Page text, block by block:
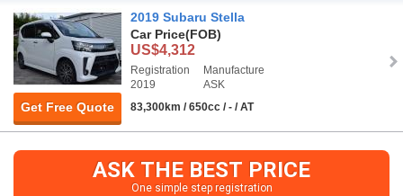
Get Free Quote
2019 Subaru Stella
Car Price(FOB)
US$4,312
Registration
2019
Manufacture
ASK
83,300km / 650cc / - / AT
ASK THE BEST PRICE
One simple step registration